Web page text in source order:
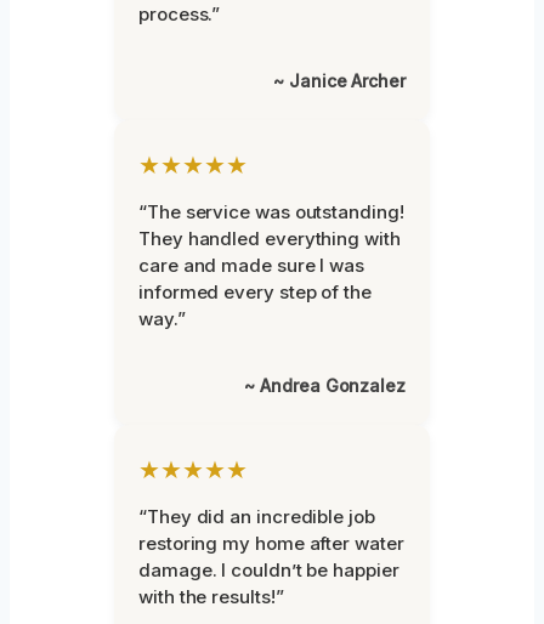
process.”
~ Janice Archer
★★★★★
“The service was outstanding!
They handled everything with
care and made sure I was
informed every step of the
way.”
~ Andrea Gonzalez
★★★★★
“They did an incredible job
restoring my home after water
damage. I couldn’t be happier
with the results!”